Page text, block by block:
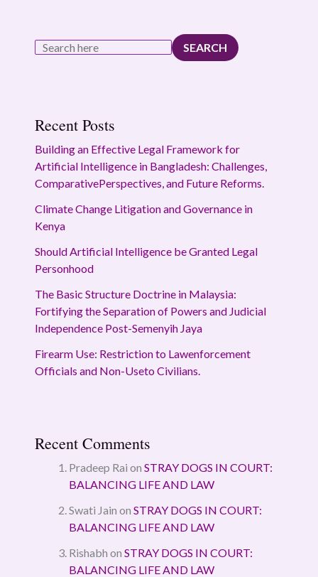
SEARCH
Recent Posts
Building an Effective Legal Framework for
Artificial Intelligence in Bangladesh: Challenges,
ComparativePerspectives, and Future Reforms.
Climate Change Litigation and Governance in
Kenya
Should Artificial Intelligence be Granted Legal
Personhood
The Basic Structure Doctrine in Malaysia:
Fortifying the Separation of Powers and Judicial
Independence Post-Semenyih Jaya
Firearm Use: Restriction to Lawenforcement
Officials and Non-Useto Civilians.
Recent Comments
Pradeep Rai on STRAY DOGS IN COURT:
BALANCING LIFE AND LAW
Swati Jain on STRAY DOGS IN COURT:
BALANCING LIFE AND LAW
Rishabh on STRAY DOGS IN COURT:
BALANCING LIFE AND LAW